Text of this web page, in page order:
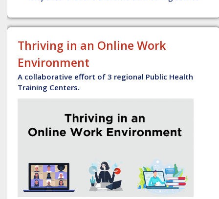
Thriving in an Online Work
Environment
A collaborative effort of 3 regional Public Health
Training Centers.